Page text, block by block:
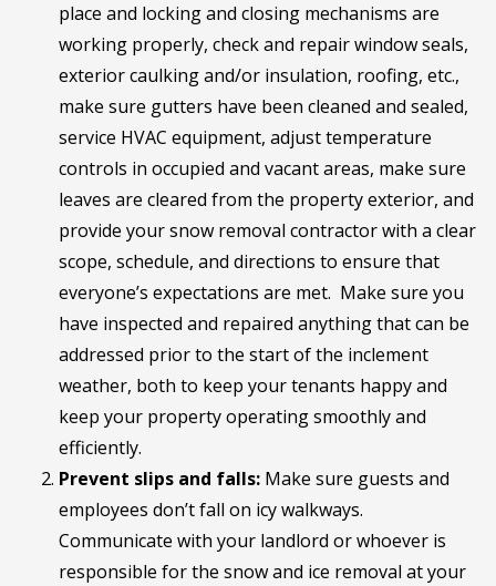
place and locking and closing mechanisms are
working properly, check and repair window seals,
exterior caulking and/or insulation, roofing, etc.,
make sure gutters have been cleaned and sealed,
service HVAC equipment, adjust temperature
controls in occupied and vacant areas, make sure
leaves are cleared from the property exterior, and
provide your snow removal contractor with a clear
scope, schedule, and directions to ensure that
everyone’s expectations are met. Make sure you
have inspected and repaired anything that can be
addressed prior to the start of the inclement
weather, both to keep your tenants happy and
keep your property operating smoothly and
efficiently.
Prevent slips and falls: Make sure guests and
employees don’t fall on icy walkways.
Communicate with your landlord or whoever is
responsible for the snow and ice removal at your